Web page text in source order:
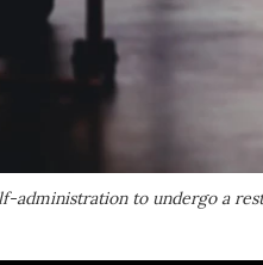
administration to undergo a